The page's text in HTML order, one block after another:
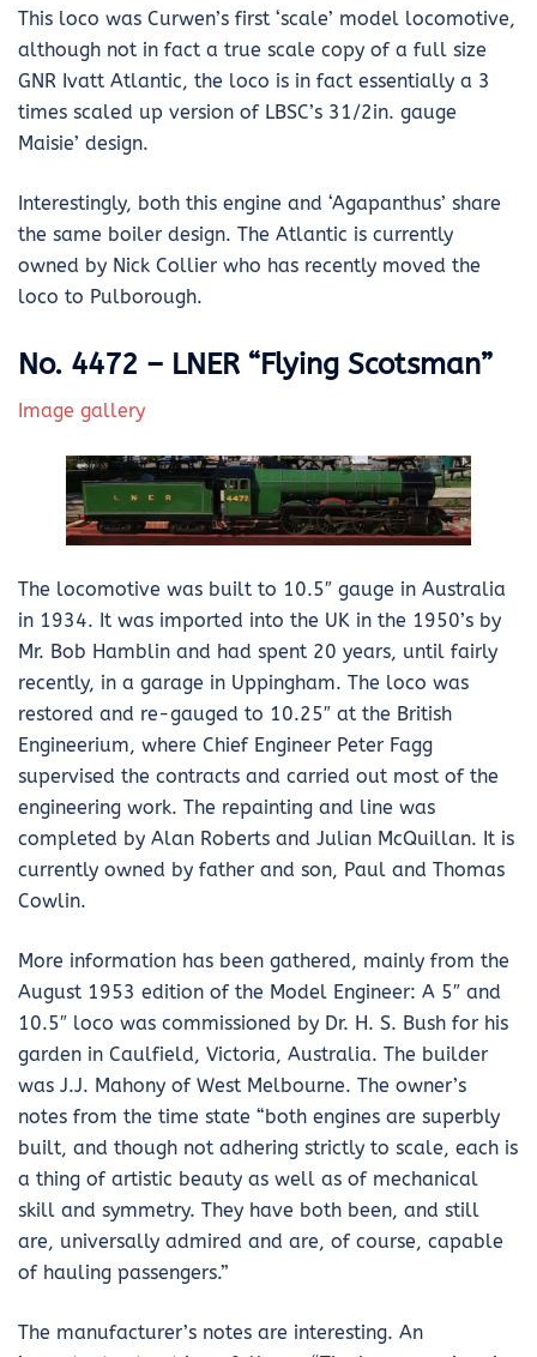
This loco was Curwen’s first ‘scale’ model locomotive,
although not in fact a true scale copy of a full size
GNR Ivatt Atlantic, the loco is in fact essentially a 3
times scaled up version of LBSC’s 31/2in. gauge
Maisie’ design.
Interestingly, both this engine and ‘Agapanthus’ share
the same boiler design. The Atlantic is currently
owned by Nick Collier who has recently moved the
loco to Pulborough.
No. 4472 – LNER “Flying Scotsman”
Image gallery
The locomotive was built to 10.5″ gauge in Australia
in 1934. It was imported into the UK in the 1950’s by
Mr. Bob Hamblin and had spent 20 years, until fairly
recently, in a garage in Uppingham. The loco was
restored and re-gauged to 10.25″ at the British
Engineerium, where Chief Engineer Peter Fagg
supervised the contracts and carried out most of the
engineering work. The repainting and line was
completed by Alan Roberts and Julian McQuillan. It is
currently owned by father and son, Paul and Thomas
Cowlin.
More information has been gathered, mainly from the
August 1953 edition of the Model Engineer: A 5″ and
10.5″ loco was commissioned by Dr. H. S. Bush for his
garden in Caulfield, Victoria, Australia. The builder
was J.J. Mahony of West Melbourne. The owner’s
notes from the time state “both engines are superbly
built, and though not adhering strictly to scale, each is
a thing of artistic beauty as well as of mechanical
skill and symmetry. They have both been, and still
are, universally admired and are, of course, capable
of hauling passengers.”
The manufacturer’s notes are interesting. An